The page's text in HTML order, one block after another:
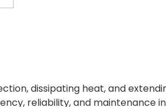
dissipating heat, and
reliability, and maintenance